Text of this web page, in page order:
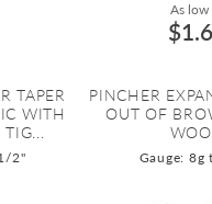
TAPER
WITH
2"
As low
PINCHER
OUT OF
Gauge: 8g